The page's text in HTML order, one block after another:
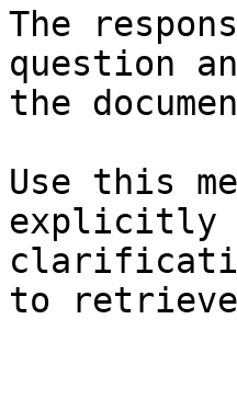
The
question
the
Use this
explicitly